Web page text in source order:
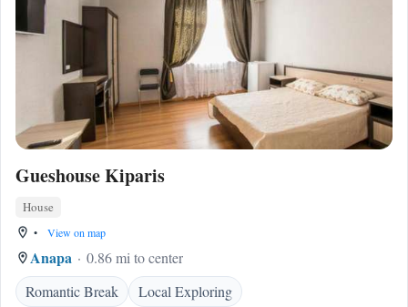
Gueshouse Kiparis
House
• View on map
Anapa
0.86 mi to center
Romantic Break
Local Exploring